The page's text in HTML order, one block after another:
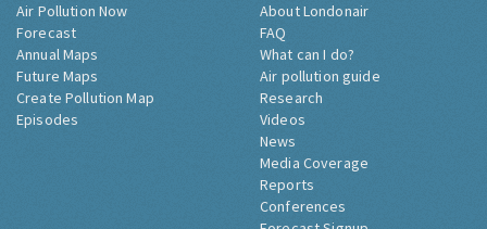
Air Pollution Now
Forecast
Annual Maps
Future Maps
Create Pollution Map
Episodes
About Londonair
FAQ
What can I do?
Air pollution guide
Research
Videos
News
Media Coverage
Reports
Conferences